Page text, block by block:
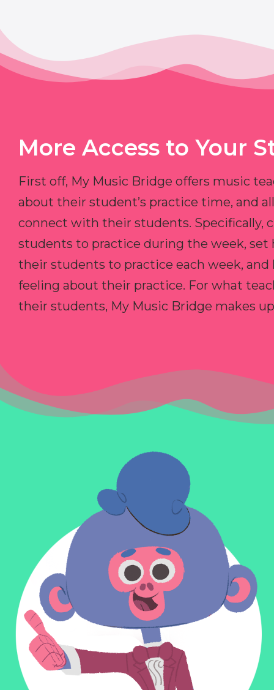
More Access to Your
First off, My Music Bridge offers music
about their student’s practice time, and
connect with their students. Specifically,
students to practice during the week, set
their students to practice each week,
feeling about their practice. For what
their students, My Music Bridge makes